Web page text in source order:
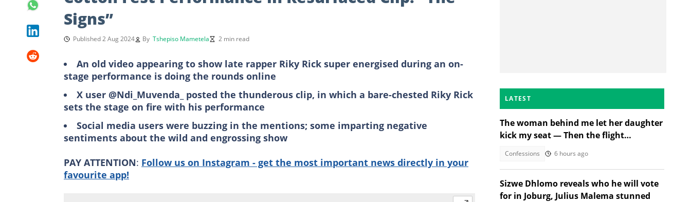
Signs”
Published 2 Aug 2024 By Tshepiso Mametela 2 min read
An old video appearing to show late rapper Riky Rick super energised during an on-
stage performance is doing the rounds online
X user @Ndi_Muvenda_ posted the thunderous clip, in which a bare-chested Riky Rick
sets the stage on fire with his performance
Social media users were buzzing in the mentions; some imparting negative
sentiments about the wild and engrossing show
PAY ATTENTION: Follow us on Instagram - get the most important news directly in your
favourite app!
LATEST
The woman behind me let her daughter
kick my seat — Then the flight
Confessions 6 hours ago
Sizwe Dhlomo reveals who he will vote
for in Joburg, Julius Malema stunned